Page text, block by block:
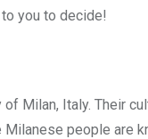
you to decide!
Milan, Italy. Their
people are